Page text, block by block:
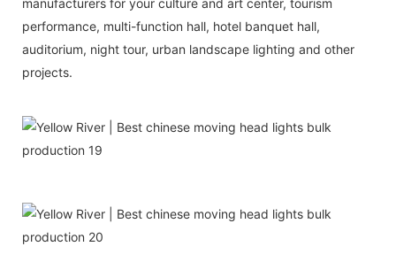
performance, multi-function hall, hotel banquet hall,
auditorium, night tour, urban landscape lighting and other
projects.